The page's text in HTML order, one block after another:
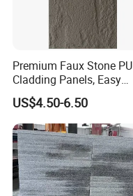
Premium Faux Stone PU
Cladding Panels, Easy
Install Outdoor Wall
Decoration
US$4.50-6.50